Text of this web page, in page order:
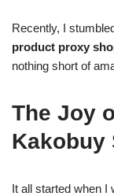
Recently, I
product proxy
nothing short of
The Joy
Kakobuy
It all started when I